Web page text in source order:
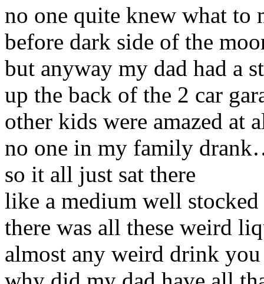
no one quite knew what to
before dark side of the
but anyway my dad had a
up the back of the 2 car
other kids were amazed at
no one in my family
so it all just sat there
like a medium well
there was all these weird
almost any weird drink